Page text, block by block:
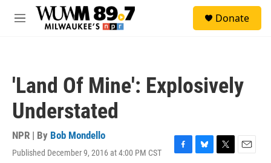
Skip to main content
M
Donate
'Land Of Mine': Explosively
Understated
NPR | By Bob Mondello
Published December 9, 2016 at 4:00 PM CST
F
B
T
E